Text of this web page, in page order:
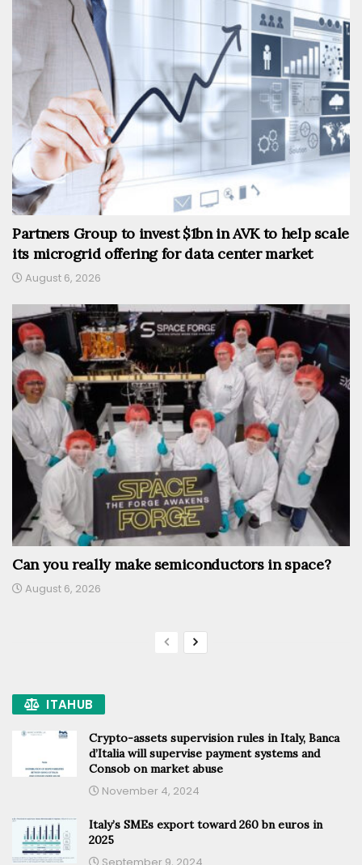
Partners Group to invest $1bn in AVK to help scale
its microgrid offering for data center market
August 6, 2026
Can you really make semiconductors in space?
August 6, 2026
ITAHUB
Crypto-assets supervision rules in Italy, Banca
d’Italia will supervise payment systems and
Consob on market abuse
November 4, 2024
Italy’s SMEs export toward 260 bn euros in
2025